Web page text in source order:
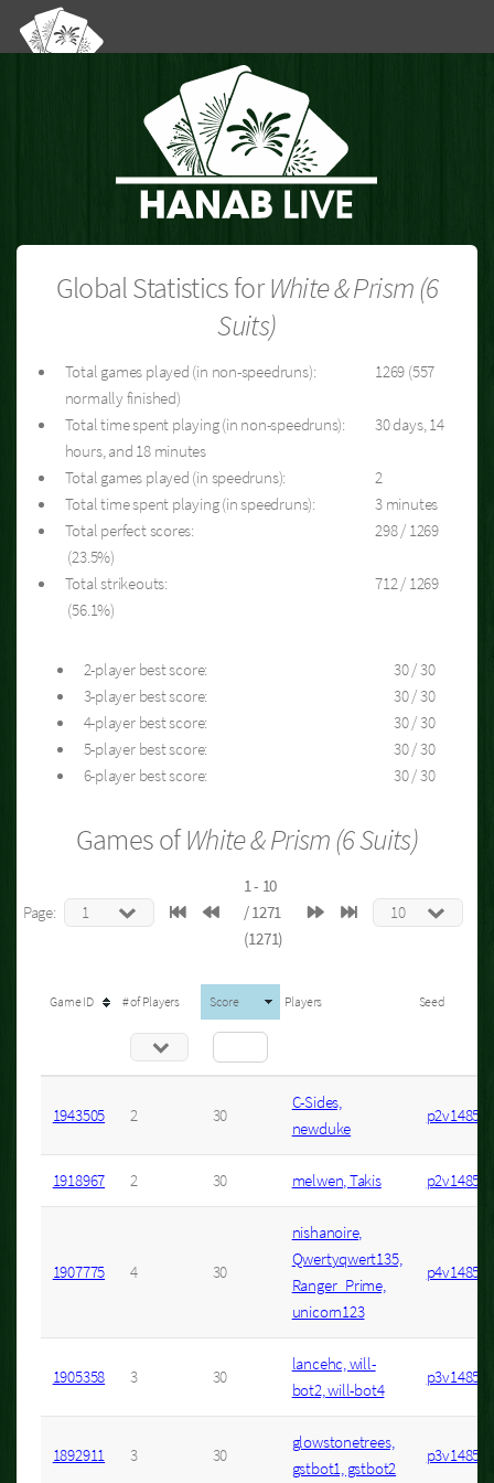
Global Statistics forWhite & Prism (6
Suits)
Total games played (in non-speedruns):
1269 (557
normally finished)
Total time spent playing (in non-speedruns):
30 days, 14
hours, and 18 minutes
Total games played (in speedruns):
2
Total time spent playing (in speedruns):
3 minutes
Total perfect scores:
298 / 1269
(23.5%)
Total strikeouts:
712 / 1269
(56.1%)
2-player best score:
30 / 30
3-player best score:
30 / 30
4-player best score:
30 / 30
5-player best score:
30 / 30
6-player best score:
30 / 30
Games ofWhite & Prism (6 Suits)
Page:
1 - 10
/ 1271
(1271)
Game ID # of Players Score Players Seed
1943505 2 30
C-Sides,
newduke
p2v1485s4
1918967 2 30 melwen, Takis p2v1485s3
1907775 4 30
nishanoire,
Qwertyqwert135,
Ranger_Prime,
unicorn123
p4v1485s1
1905358 3 30
lancehc, will-
bot2, will-bot4
1892911 3 30
glowstonetrees,
gstbot1, gstbot2
p3v1485s1